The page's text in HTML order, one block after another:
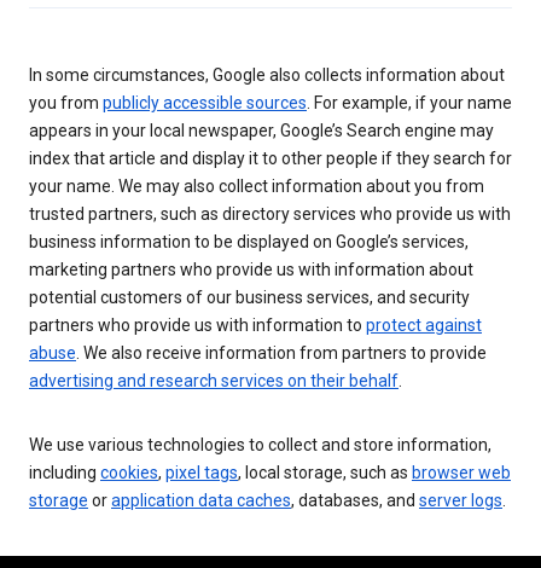
In some circumstances, Google also collects information about
you from publicly accessible sources . For example, if your name
appears in your local newspaper, Google’s Search engine may
index that article and display it to other people if they search for
your name. We may also collect information about you from
trusted partners, such as directory services who provide us with
business information to be displayed on Google’s services,
marketing partners who provide us with information about
potential customers of our business services, and security
partners who provide us with information to protect against
abuse . We also receive information from partners to provide
advertising and research services on their behalf
We use various technologies to collect and store information,
including cookies, pixel tags, local storage, such as browser web
storage orapplication data caches, databases, and server logs